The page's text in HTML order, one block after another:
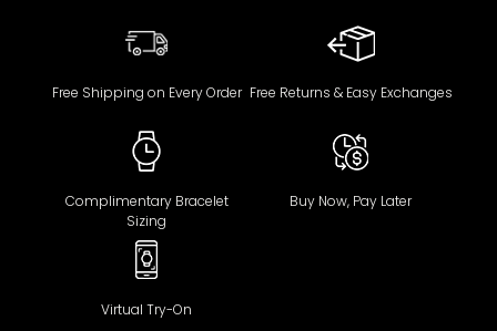
Free Shipping on Every Order Free Returns & Easy Exchanges
Complimentary Bracelet
Sizing
Buy Now, Pay Later
Virtual Try-On